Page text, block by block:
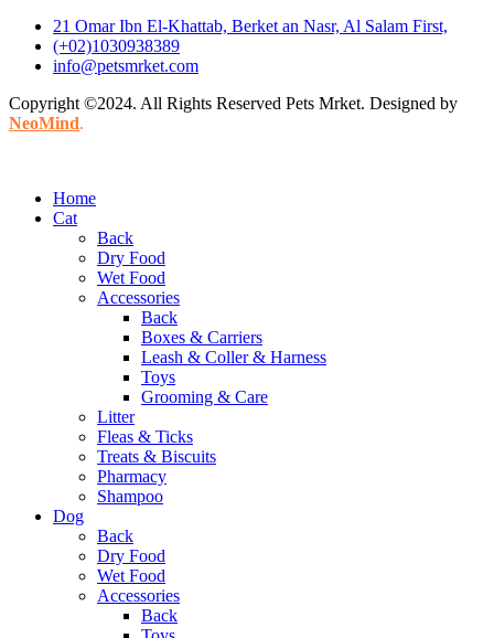
21 Omar Ibn El-Khattab, Berket an Nasr, Al Salam First,
(+02)1030938389
info@petsmrket.com
Copyright ©2024. All Rights Reserved Pets Mrket. Designed by
NeoMind.
Home
Cat
Back
Dry Food
Wet Food
Accessories
Back
Boxes & Carriers
Leash & Coller & Harness
Toys
Grooming & Care
Litter
Fleas & Ticks
Treats & Biscuits
Pharmacy
Shampoo
Dog
Back
Dry Food
Wet Food
Accessories
Back